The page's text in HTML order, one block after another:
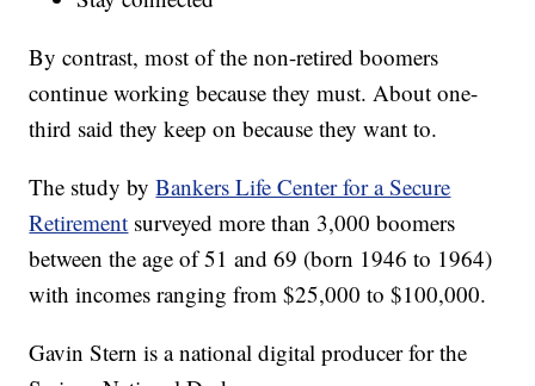
By contrast, most of the non-retired boomers
continue working because they must. About one-
third said they keep on because they want to.
The study byBankers Life Center for a Secure
Retirement surveyed more than 3,000 boomers
between the age of 51 and 69 (born 1946 to 1964)
with incomes ranging from $25,000 to $100,000.
Gavin Stern is a national digital producer for the